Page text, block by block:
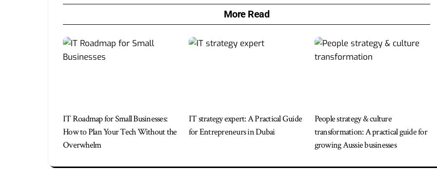
More Read
IT Roadmap for Small Businesses:
How to Plan Your Tech Without the
Overwhelm
IT strategy expert: A Practical Guide
for Entrepreneurs in Dubai
People strategy & culture
transformation: A practical guide for
growing Aussie businesses